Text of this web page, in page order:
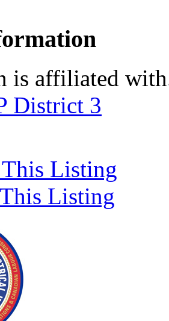
is affiliated
District 3
Listing
Listing